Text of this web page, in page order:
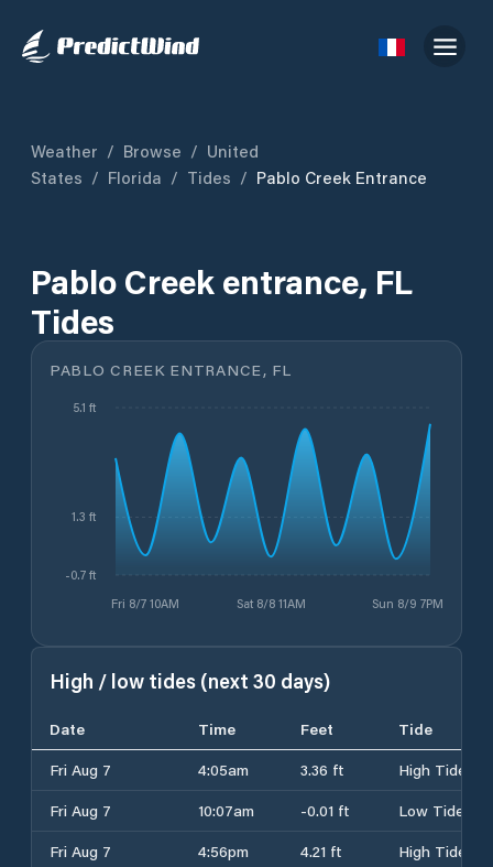
Weather / Browse / United
States / Florida / Tides / Pablo Creek Entrance
Pablo Creek entrance, FL
Tides
PABLO CREEK ENTRANCE, FL
Fri 8/7 10AM Sat 8/8 11AM Sun 8/9 7PM
-0.7 ft
1.3 ft
5.1 ft
High / low tides (next 30 days)
Date Time Feet
Tide
Fri Aug 7
4:05am 3.36 ft
High Tide
Fri Aug 7
10:07am -0.01 ft
Low Tide
Fri Aug 7
4:56pm 4.21 ft
High Tide